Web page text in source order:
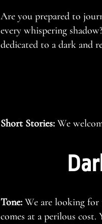
Are you prepared to
every whispering
dedicated to a dark and
Short Stories: We
Tone: We are looking for
comes at a perilous